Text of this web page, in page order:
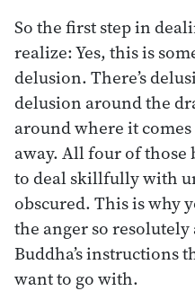
So the first step in
realize: Yes, this is
delusion. There’s
delusion around the
around where it
away. All four of those
to deal skillfully with
obscured. This is why
the anger so
Buddha’s instructions
want to go with.